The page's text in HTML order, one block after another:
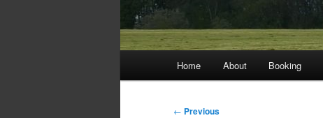
Home About Booking
Post
← Previous